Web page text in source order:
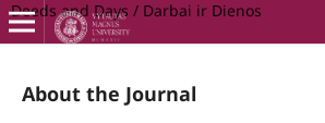
Deeds and Days / Darbai ir Dienos
About the Journal